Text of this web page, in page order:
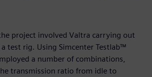
project involved Valtra carrying out
test rig. Using Simcenter Testlab™
a number of combinations,
transmission ratio from idle to